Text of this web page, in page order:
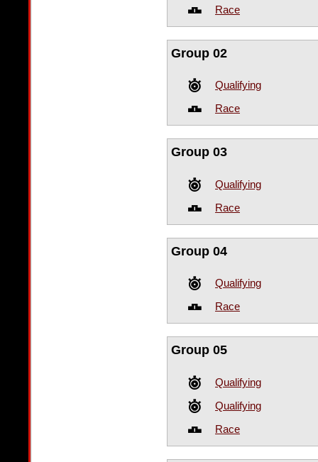
Race
Group 02
Qualifying
Race
Group 03
Qualifying
Race
Group 04
Qualifying
Race
Group 05
Qualifying
Qualifying
Race